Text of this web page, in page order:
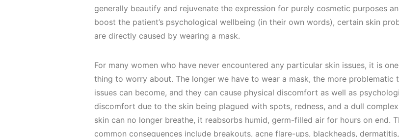
generally beautify and rejuvenate the expression for purely cosmetic purposes
boost the patient’s psychological wellbeing (in their own words), certain skin
are directly caused by wearing a mask.
For many women who have never encountered any particular skin issues, it is
thing to worry about. The longer we have to wear a mask, the more problematic
issues can become, and they can cause physical discomfort as well as
discomfort due to the skin being plagued with spots, redness, and a dull
skin can no longer breathe, it reabsorbs humid, germ-filled air for hours on end.
common consequences include breakouts, acne flare-ups, blackheads, dermatitis,